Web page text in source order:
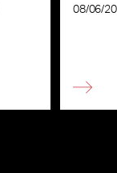
08/06/